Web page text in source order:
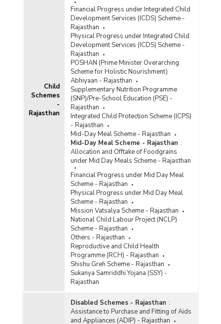
Child
Schemes
-
Rajasthan
Financial Progress under Integrated Child
Development Services (ICDS) Scheme -
Rajasthan
Physical Progress under Integrated Child
Development Services (ICDS) Scheme -
Rajasthan
POSHAN (Prime Minister Overarching
Scheme for Holistic Nourishment)
Abhiyaan - Rajasthan
Supplementary Nutrition Programme
(SNP)/Pre-School Education (PSE) -
Rajasthan
Integrated Child Protection Scheme (ICPS)
- Rajasthan
Mid-Day Meal Scheme - Rajasthan
Mid-Day Meal Scheme - Rajasthan :
Allocation and Offtake of Foodgrains
under Mid Day Meals Scheme - Rajasthan
Financial Progress under Mid Day Meal
Scheme - Rajasthan
Physical Progress under Mid Day Meal
Scheme - Rajasthan
Mission Vatsalya Scheme - Rajasthan
National Child Labour Project (NCLP)
Scheme - Rajasthan
Others - Rajasthan
Reproductive and Child Health
Programme (RCH) - Rajasthan
Shishu Greh Scheme - Rajasthan
Sukanya Samriddhi Yojana (SSY) -
Rajasthan
Disabled Schemes - Rajasthan :
Assistance to Purchase and Fitting of Aids
and Appliances (ADIP) - Rajasthan